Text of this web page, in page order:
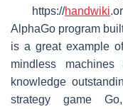
https://handwiki
AlphaGo program
is a great example
mindless
knowledge
strategy game